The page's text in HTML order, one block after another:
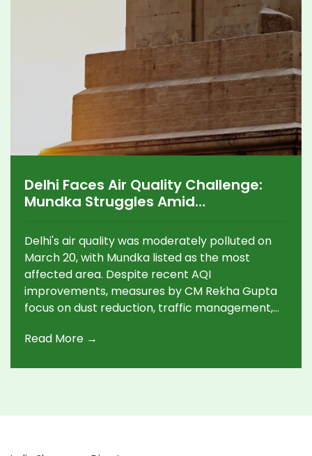
Delhi Faces Air Quality Challenge:
Mundka Struggles Amid
Delhi's air quality was moderately polluted on
March 20, with Mundka listed as the most
affected area. Despite recent AQI
improvements, measures by CM Rekha Gupta
focus on dust reduction, traffic management,
combat pollution. Rising temperatures
Read More →